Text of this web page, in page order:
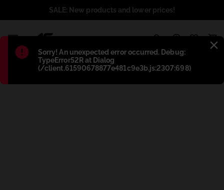
Błąd:
Sorry! An unexpected error occurred. Debug:
TypeError52R at Dialog
(/client.61590678877e481c9e3b.js:2307:698)
SALE: New products and lower prices!